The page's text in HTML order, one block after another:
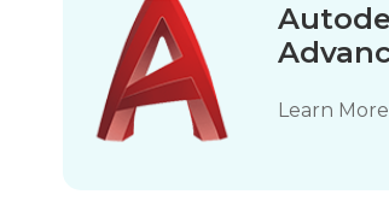
Learn More